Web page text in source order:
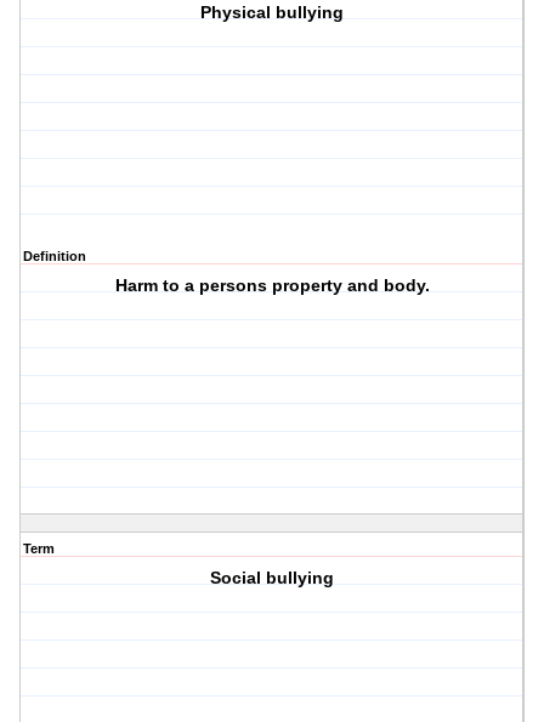
Physical bullying
Definition
Harm to a persons property and body.
Term
Social bullying